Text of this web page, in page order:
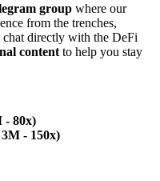
group where our
from the trenches,
chat directly with the DeFi
content to help you stay
- 80x)
- 150x)